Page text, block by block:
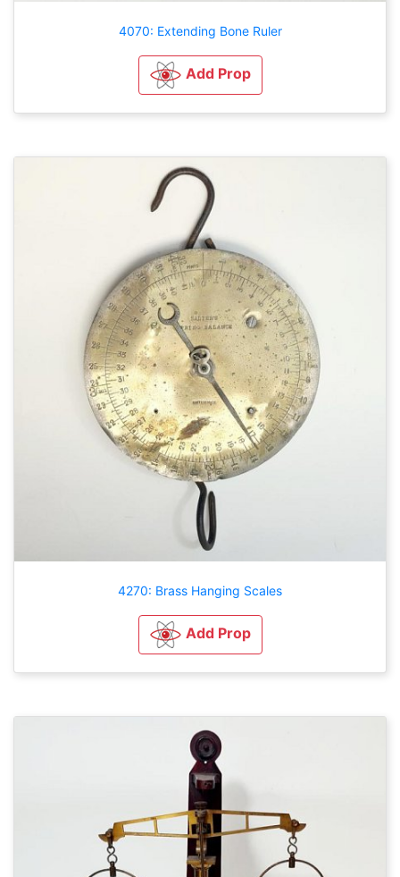
4070: Extending Bone Ruler
Add Prop
4270: Brass Hanging Scales
Add Prop